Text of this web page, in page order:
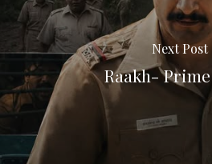
Next Post
Raakh-